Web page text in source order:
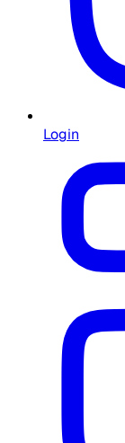
Login